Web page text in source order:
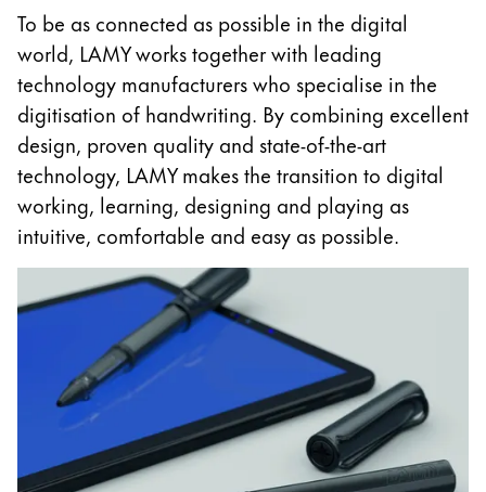
China
中文
South Korea
한국어
New Zealand
English
Philippines
English
Singapore
Taiwan
Thailand
To be as connected as possible in the digital
world, LAMY works together with leading
technology manufacturers who specialise in the
digitisation of handwriting. By combining excellent
design, proven quality and state-of-the-art
technology, LAMY makes the transition to digital
working, learning, designing and playing as
intuitive, comfortable and easy as possible.